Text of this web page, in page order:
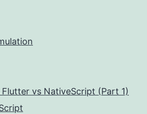
vs NativeScript (Part 1)